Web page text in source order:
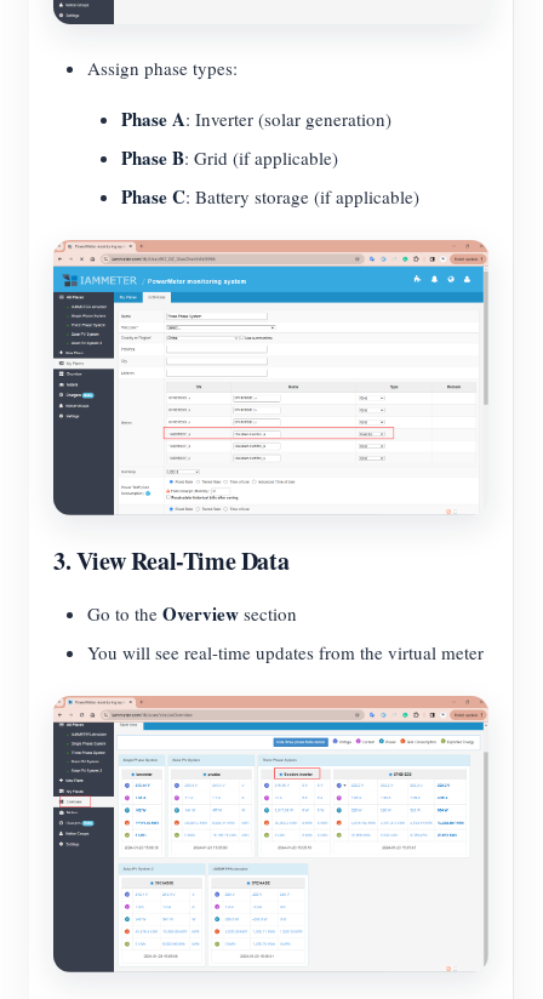
Assign phase types:
Phase A: Inverter (solar generation)
Phase B: Grid (if applicable)
Phase C: Battery storage (if applicable)
3. View Real-Time Data
Go to the Overview section
You will see real-time updates from the virtual meter